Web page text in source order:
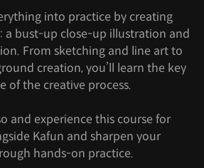
into practice by creating
a bust-up close-up illustration and
From sketching and line art to
creation, you’ll learn the key
of the creative process.
and experience this course for
Kafun and sharpen your
hands-on practice.